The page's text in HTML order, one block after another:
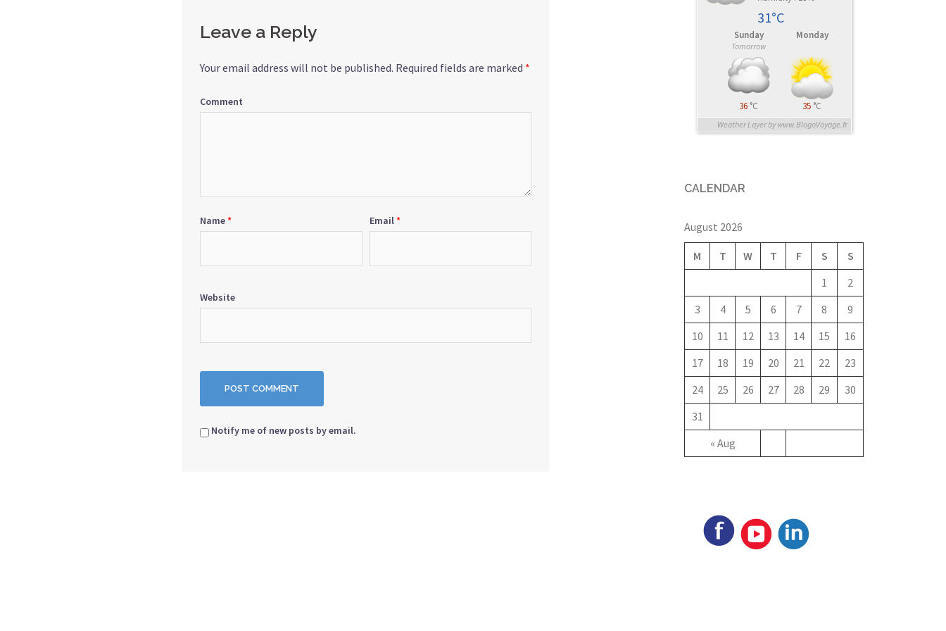
Leave a Reply
Your email address will not be published. Required fields are marked *
Comment
Name* Email*
Website
Notify me of new posts by email.
31°C
Sunday
Tomorrow
36 °C
Monday
35 °C
Weather Layer by www.BlogoVoyage.fr
CALENDAR
August 2026
M T W T F S S
« Aug
1
2
3
4 5 6 7 8
9
10
11 12 13 14 15
16
17
18 19 20 21 22
23
24
25 26 27 28 29
30
31